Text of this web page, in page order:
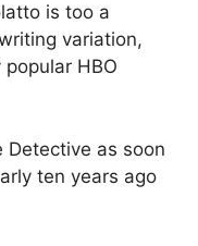
is too a
variation,
HBO
Detective as soon
ten years ago